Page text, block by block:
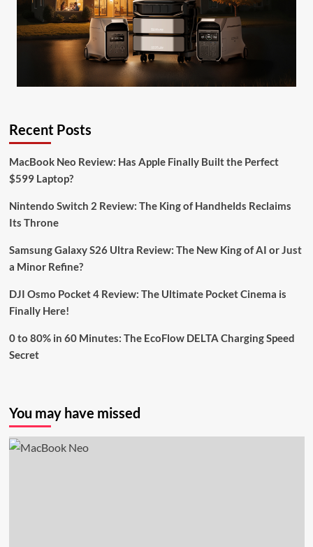
Recent Posts
MacBook Neo Review: Has Apple Finally Built the Perfect
$599 Laptop?
Nintendo Switch 2 Review: The King of Handhelds Reclaims
Its Throne
Samsung Galaxy S26 Ultra Review: The New King of AI or Just
a Minor Refine?
DJI Osmo Pocket 4 Review: The Ultimate Pocket Cinema is
Finally Here!
0 to 80% in 60 Minutes: The EcoFlow DELTA Charging Speed
Secret
You may have missed